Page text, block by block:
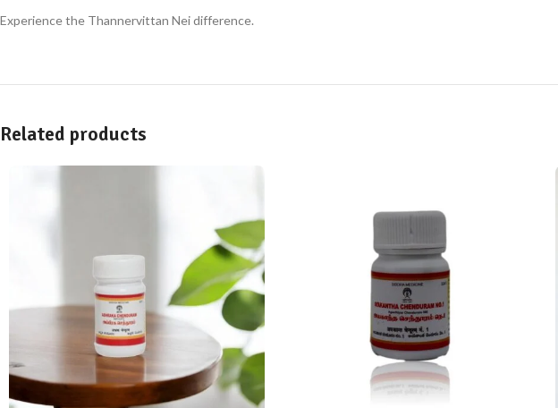
Experience the Thannervittan Nei difference.
Related products